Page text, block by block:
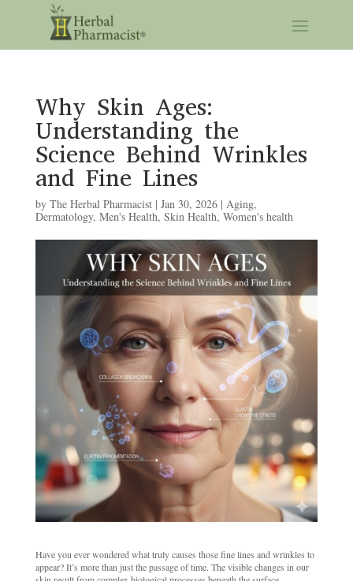
Why Skin Ages:
Understanding the
Science Behind Wrinkles
and Fine Lines
by The Herbal Pharmacist| Jan 30, 2026| Aging,
Dermatology, Men's Health, Skin Health, Women's health
Have you ever wondered what truly causes those fine lines and wrinkles to
appear? It’s more than just the passage of time. The visible changes in our